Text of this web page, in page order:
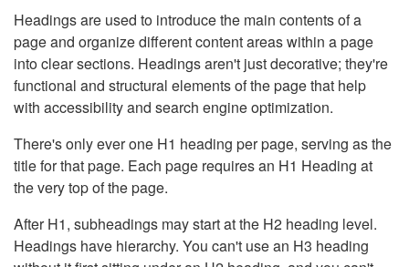
Headings are used to introduce the main contents of a
page and organize different content areas within a page
into clear sections. Headings aren't just decorative; they're
functional and structural elements of the page that help
with accessibility and search engine optimization.
There's only ever one H1 heading per page, serving as the
title for that page. Each page requires an H1 Heading at
the very top of the page.
After H1, subheadings may start at the H2 heading level.
Headings have hierarchy. You can't use an H3 heading